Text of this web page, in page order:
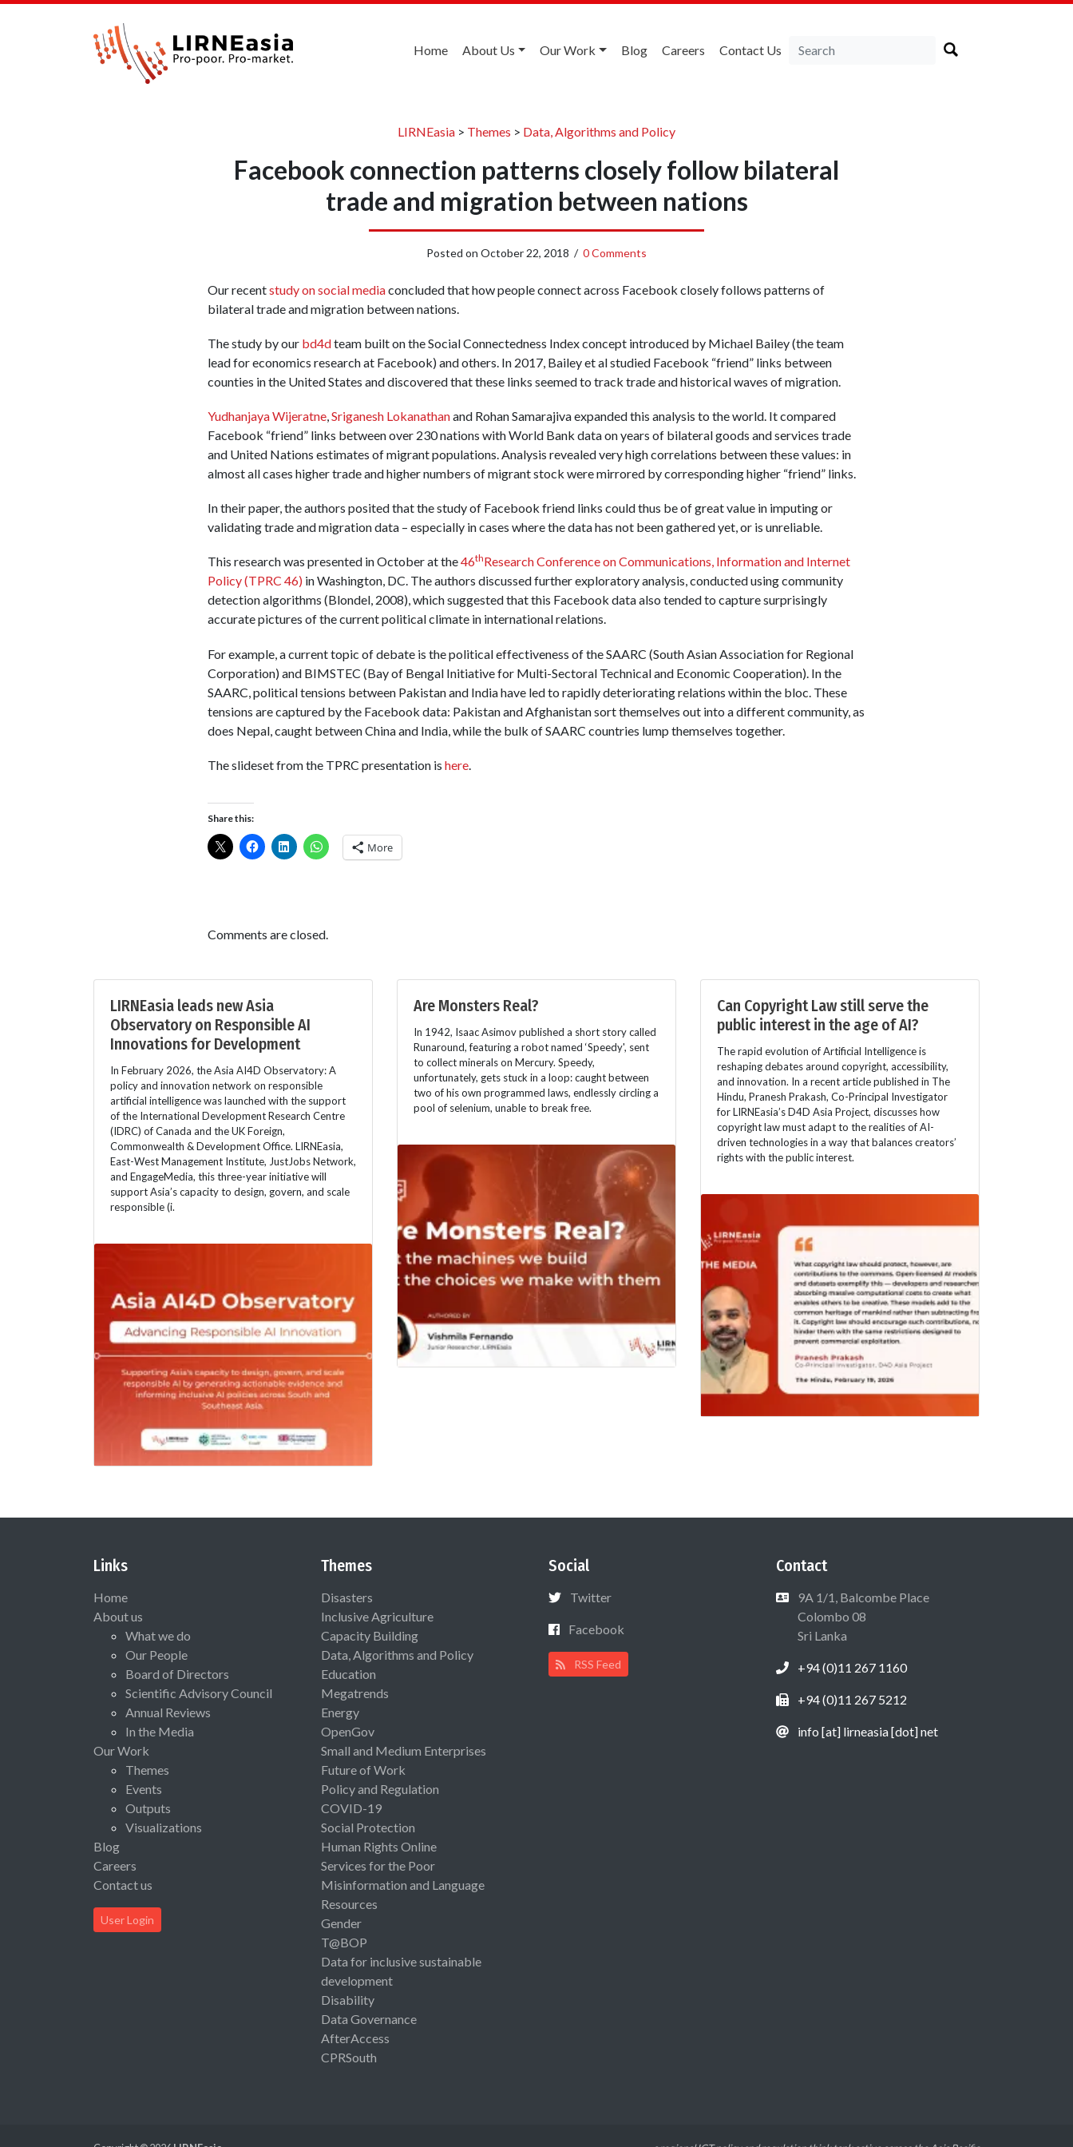
Home About Us Our Work Blog Careers Contact Us
LIRNEasia > Themes > Data, Algorithms and Policy
Facebook connection patterns closely follow bilateral
trade and migration between nations
Posted on October 22, 2018 / 0 Comments
Our recentstudy on social mediaconcluded that how people connect across Facebook closely follows patterns of
bilateral trade and migration between nations.
The study by our bd4dteam built on the Social Connectedness Index concept introduced by Michael Bailey (the team
lead for economics research at Facebook) and others. In 2017, Bailey et al studied Facebook “friend” links between
counties in the United States and discovered that these links seemed to track trade and historical waves of migration.
Yudhanjaya Wijeratne,Sriganesh Lokanathanand Rohan Samarajiva expanded this analysis to the world. It compared
Facebook “friend” links between over 230 nations with World Bank data on years of bilateral goods and services trade
and United Nations estimates of migrant populations. Analysis revealed very high correlations between these values: in
almost all cases higher trade and higher numbers of migrant stock were mirrored by corresponding higher “friend” links.
In their paper, the authors posited that the study of Facebook friend links could thus be of great value in imputing or
validating trade and migration data – especially in cases where the data has not been gathered yet, or is unreliable.
This research was presented in October at the46thResearch Conference on Communications, Information and Internet
Policy (TPRC 46)in Washington, DC. The authors discussed further exploratory analysis, conducted using community
detection algorithms (Blondel, 2008), which suggested that this Facebook data also tended to capture surprisingly
accurate pictures of the current political climate in international relations.
For example, a current topic of debate is the political effectiveness of the SAARC (South Asian Association for Regional
Corporation) and BIMSTEC (Bay of Bengal Initiative for Multi-Sectoral Technical and Economic Cooperation). In the
SAARC, political tensions between Pakistan and India have led to rapidly deteriorating relations within the bloc. These
tensions are captured by the Facebook data: Pakistan and Afghanistan sort themselves out into a different community, as
does Nepal, caught between China and India, while the bulk of SAARC countries lump themselves together.
The slideset from the TPRC presentation is here.
Share this:
More
Comments are closed.
LIRNEasia leads new Asia
Observatory on Responsible AI
Innovations for Development
In February 2026, the Asia AI4D Observatory: A
policy and innovation network on responsible
artificial intelligence was launched with the support
of the International Development Research Centre
(IDRC) of Canada and the UK Foreign,
Commonwealth & Development Office. LIRNEasia,
East-West Management Institute, JustJobs Network,
and EngageMedia, this three-year initiative will
support Asia’s capacity to design, govern, and scale
responsible (i.
Are Monsters Real?
In 1942, Isaac Asimov published a short story called
Runaround, featuring a robot named ‘Speedy', sent
to collect minerals on Mercury. Speedy,
unfortunately, gets stuck in a loop: caught between
two of his own programmed laws, endlessly circling a
pool of selenium, unable to break free.
Can Copyright Law still serve the
public interest in the age of AI?
The rapid evolution of Artificial Intelligence is
reshaping debates around copyright, accessibility,
and innovation. In a recent article published in The
Hindu, Pranesh Prakash, Co-Principal Investigator
for LIRNEasia’s D4D Asia Project, discusses how
copyright law must adapt to the realities of AI-
driven technologies in a way that balances creators’
rights with the public interest.
Links
Home
About us
What we do
Our People
Board of Directors
Scientific Advisory Council
Annual Reviews
In the Media
Our Work
Themes
Events
Outputs
Visualizations
Blog
Careers
Contact us
User Login
Themes
Disasters
Inclusive Agriculture
Capacity Building
Data, Algorithms and Policy
Education
Megatrends
Energy
OpenGov
Small and Medium Enterprises
Future of Work
Policy and Regulation
COVID-19
Social Protection
Human Rights Online
Services for the Poor
Misinformation and Language
Resources
Gender
T@BOP
Data for inclusive sustainable
development
Disability
Data Governance
AfterAccess
CPRSouth
Social
Twitter
Facebook
RSS Feed
Contact
9A 1/1, Balcombe Place
Colombo 08
Sri Lanka
+94 (0)11 267 1160
+94 (0)11 267 5212
info [at] lirneasia [dot] net